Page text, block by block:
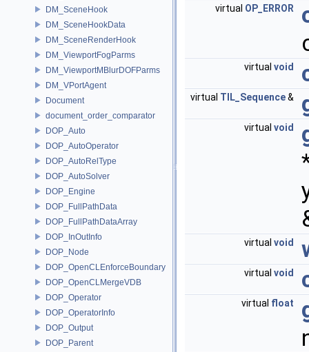
DM_SceneHook
DM_SceneHookData
DM_SceneRenderHook
DM_ViewportFogParms
DM_ViewportMBlurDOFParms
DM_VPortAgent
Document
document_order_comparator
DOP_Auto
DOP_AutoOperator
DOP_AutoRelType
DOP_AutoSolver
DOP_Engine
DOP_FullPathData
DOP_FullPathDataArray
DOP_InOutInfo
DOP_Node
DOP_OpenCLEnforceBoundary
DOP_OpenCLMergeVDB
DOP_Operator
DOP_OperatorInfo
DOP_Output
DOP_Parent
virtual OP_ERROR
virtual void
virtual TIL_Sequence&
virtual void
virtual void
virtual void
virtual float